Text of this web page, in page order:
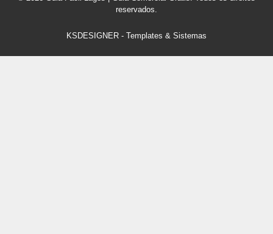
reservados.
KSDESIGNER - Templates & Sistemas